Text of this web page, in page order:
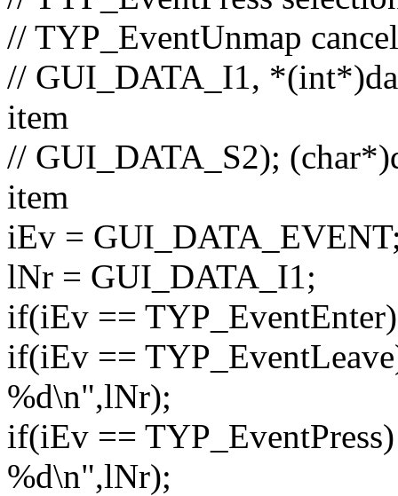
// TYP_EventUnmap
// GUI_DATA_I1,
item
// GUI_DATA_S2);
item
iEv =
lNr = GUI_DATA_I1;
if(iEv ==
if(iEv ==
%d\n",lNr);
if(iEv ==
%d\n",lNr);